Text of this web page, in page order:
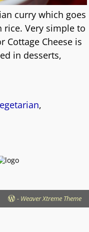
curry which goes
Very simple to
Cottage Cheese is
in desserts,
,
- Weaver Xtreme Theme